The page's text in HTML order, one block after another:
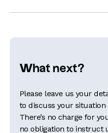
What next?
Please leave us your
to discuss your
There’s no charge for
no obligation to instruct